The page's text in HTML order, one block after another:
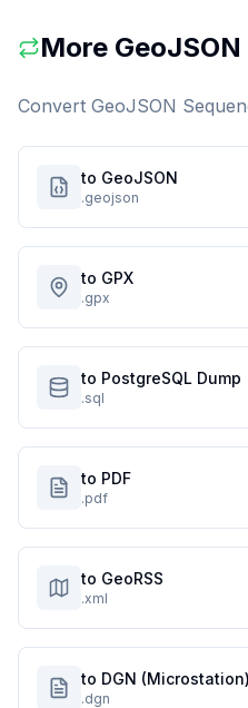
More
Convert GeoJSON
to GeoJSON
.geojson
to GPX
.gpx
to PostgreSQL Dump
.sql
to PDF
.pdf
to GeoRSS
.xml
to DGN (Microstation)
.dgn